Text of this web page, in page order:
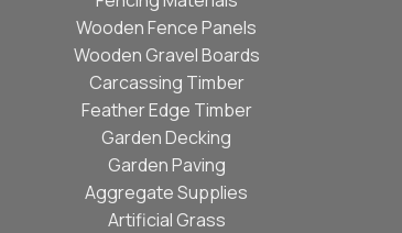
Wooden Fence Panels
Wooden Gravel Boards
Carcassing Timber
Feather Edge Timber
Garden Decking
Garden Paving
Aggregate Supplies
Artificial Grass